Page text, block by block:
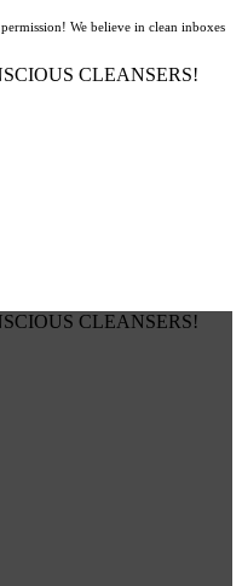
We believe in clean inboxes
CLEANSERS!
CLEANSERS!